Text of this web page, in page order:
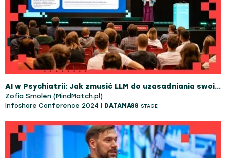
AI w Psychiatrii: Jak zmusić LLM do uzasadniania swoich decyzji jak specjalista?
Zofia Smolen (MindMatch.pl)
Infoshare Conference 2024 | DATAMASS STAGE